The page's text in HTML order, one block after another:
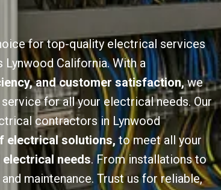
for top-quality electrical services
California. With a
and customer satisfaction,we
for all your electrical needs. Our
contractors in Lynwood
electrical solutions, to meet all your
needs. From installations to
maintenance. Trust us for reliable,